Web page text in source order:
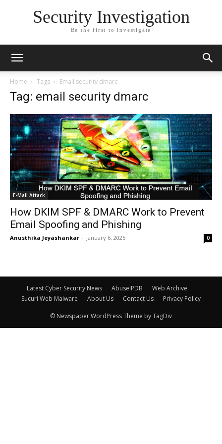
Security Investigation
Be the first to investigate
Home Tags Email security dmarc
Tag: email security dmarc
E-Mail Attack
How DKIM SPF & DMARC Work to Prevent
Email Spoofing and Phishing
Anusthika Jeyashankar - January 6, 2025 0
Latest Cyber Security News AbuseIPDB
Web Archive
Sucuri Web Malware
About Us Contact Us Privacy Policy
© Newspaper WordPress Theme by TagDiv